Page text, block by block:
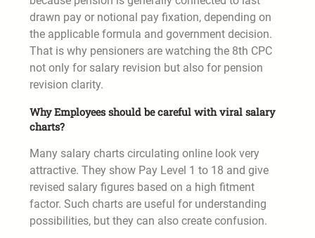
drawn pay or notional pay fixation, depending on
the applicable formula and government decision.
That is why pensioners are watching the 8th CPC
not only for salary revision but also for pension
revision clarity.
Why Employees should be careful with viral salary
charts?
Many salary charts circulating online look very
attractive. They show Pay Level 1 to 18 and give
revised salary figures based on a high fitment
factor. Such charts are useful for understanding
possibilities, but they can also create confusion.